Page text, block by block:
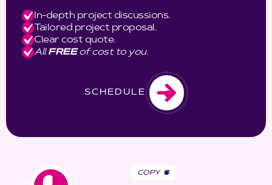
In-depth project discussions.
Tailored project proposal.
Clear cost quote.
All FREEof cost to you.
SCHEDULE
COPY